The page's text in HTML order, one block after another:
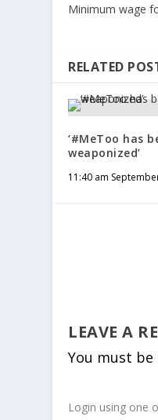
Minimum wage
RELATED
‘#MeToo has
weaponized’
11:40 am
LEAVE A
You must be
Login using one